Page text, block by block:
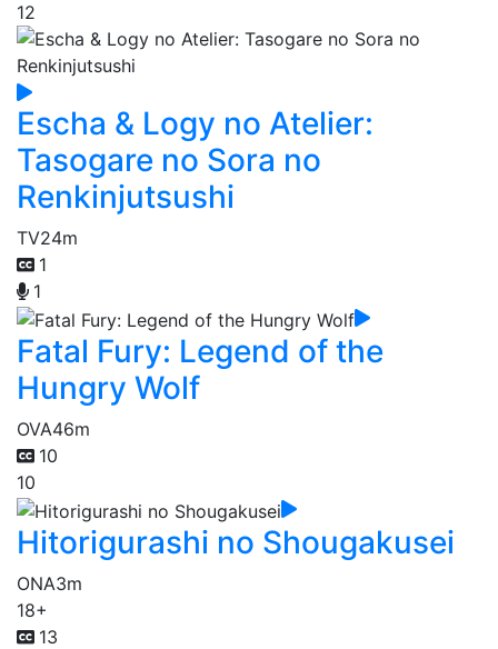
12
Escha & Logy no Atelier:
Tasogare no Sora no
Renkinjutsushi
TV24m
1
1
Fatal Fury: Legend of the
Hungry Wolf
OVA46m
10
10
Hitorigurashi no Shougakusei
ONA3m
18+
13